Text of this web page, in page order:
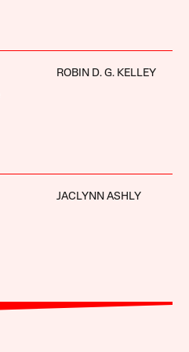
ROBIN D. G. KELLEY
JACLYNN ASHLY